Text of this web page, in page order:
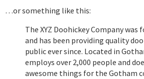
…or something like this:
The XYZ Doohickey Company was
and has been providing quality
public ever since. Located in
employs over 2,000 people and
awesome things for the Gotham